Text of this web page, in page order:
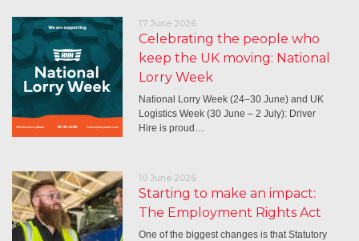
17 June 2026
Celebrating the people who
keep the UK moving: National
Lorry Week
National Lorry Week (24–30 June) and UK
Logistics Week (30 June – 2 July): Driver
Hire is proud…
10 June 2026
Starting to make an impact:
The Employment Rights Act
One of the biggest changes is that Statutory